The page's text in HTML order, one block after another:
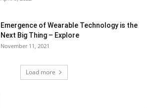
Emergence of Wearable Technology is the
Next Big Thing – Explore
November 11, 2021
Load more